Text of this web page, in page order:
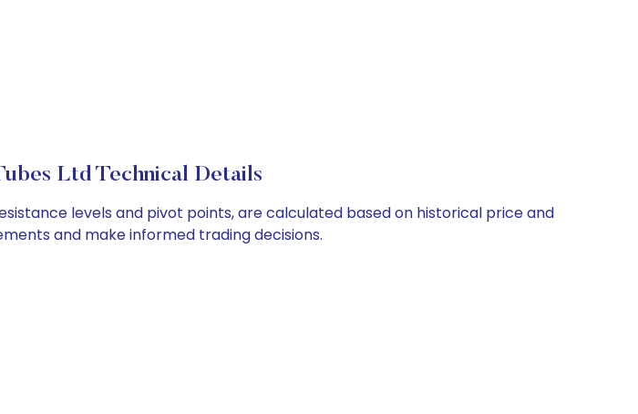
Ltd Technical Details
levels and pivot points, are calculated based on historical price and
and make informed trading decisions.